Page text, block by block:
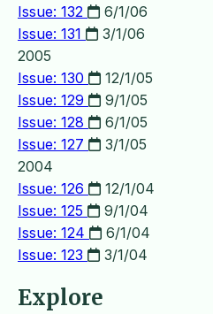
Issue: 132
6/1/06
Issue: 131
3/1/06
2005
Issue: 130
12/1/05
Issue: 129
9/1/05
Issue: 128
6/1/05
Issue: 127
3/1/05
2004
Issue: 126
12/1/04
Issue: 125
9/1/04
Issue: 124
6/1/04
Issue: 123
3/1/04
Explore